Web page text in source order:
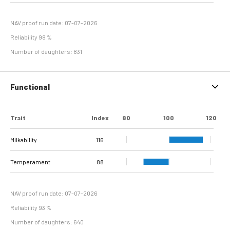
Hyperplasia
NAV proof run date: 07-07-2026
Reliability 98 %
Number of daughters: 831
Functional
Trait Index 80 100 120
Milkability 116
Temperament 88
NAV proof run date: 07-07-2026
Reliability 93 %
Number of daughters: 640